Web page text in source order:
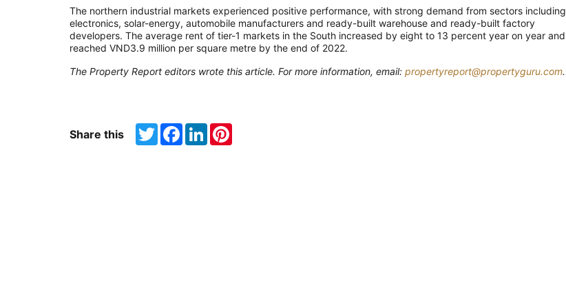
The northern industrial markets experienced positive performance, with strong demand from sectors including
electronics, solar-energy, automobile manufacturers and ready-built warehouse and ready-built factory
developers. The average rent of tier-1 markets in the South increased by eight to 13 percent year on year and
reached VND3.9 million per square metre by the end of 2022.
The Property Report editors wrote this article. For more information, email: propertyreport@propertyguru.com.
Share this TwitterFacebook
LinkedInPinterest